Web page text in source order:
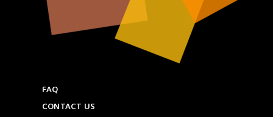
FAQ
CONTACT US